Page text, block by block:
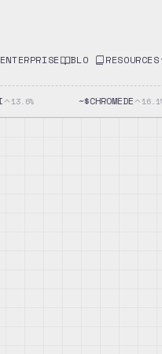
ENTERPRISE BLOG RESOURCES
13.6% ~$CHROMEDE 16.1%